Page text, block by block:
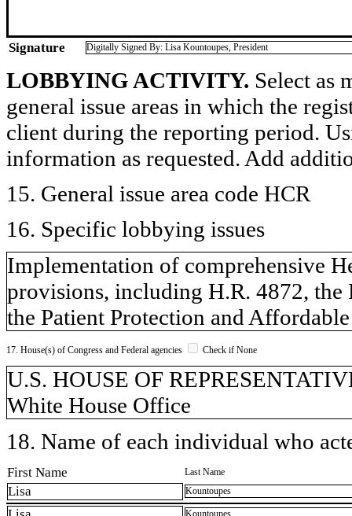
Signature Digitally Signed By: Lisa Kountoupes, President
LOBBYING ACTIVITY. Select as
general issue areas in which the
client during the reporting period.
information as requested. Add
15. General issue area code HCR
16. Specific lobbying issues
Implementation of comprehensive
provisions, including H.R. 4872,
the Patient Protection and
17. House(s) of Congress and Federal agencies Check if None
U.S. HOUSE OF
White House Office
18. Name of each individual who
First Name Last Name
Lisa Kountoupes
Kountoupes